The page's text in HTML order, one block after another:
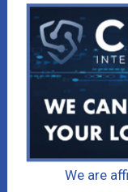
We are